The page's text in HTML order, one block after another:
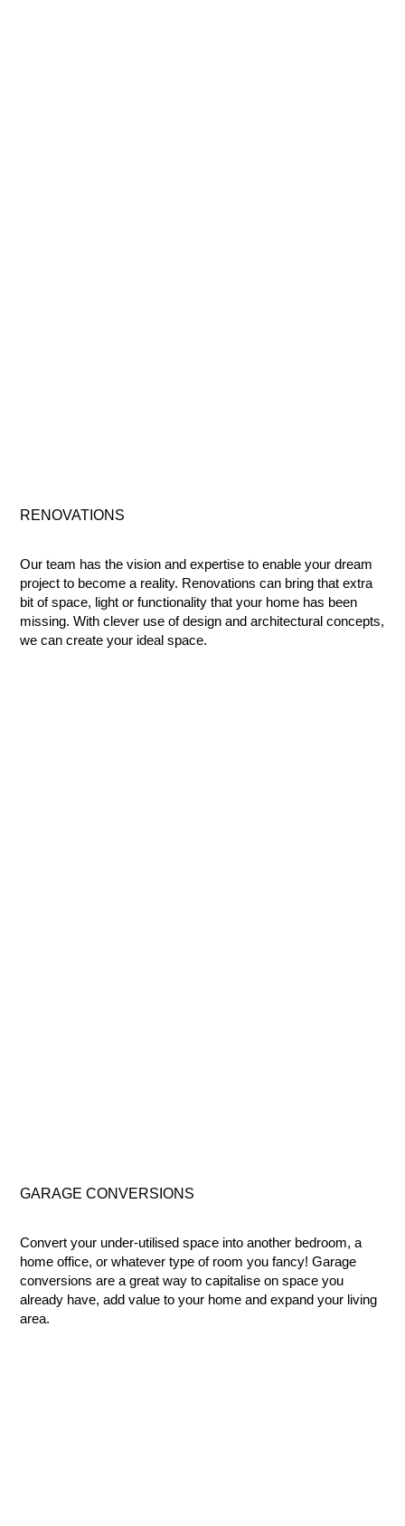
RENOVATIONS
Our team has the vision and expertise to enable your dream
project to become a reality. Renovations can bring that extra
bit of space, light or functionality that your home has been
missing. With clever use of design and architectural concepts,
we can create your ideal space.
GARAGECONVERSIONS
Convert your under-utilised space into another bedroom, a
home office, or whatever type of room you fancy! Garage
conversions are a great way to capitalise on space you
already have, add value to your home and expand your living
area.